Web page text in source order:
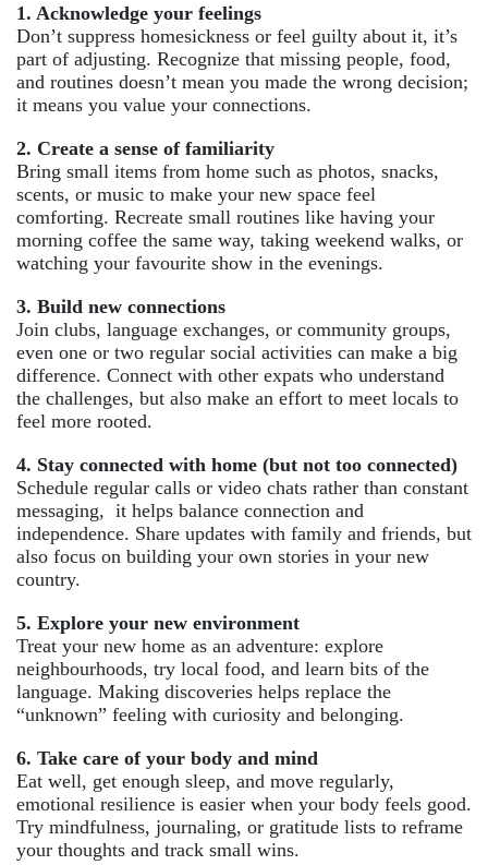
1. Acknowledge your feelings
Don’t suppress homesickness or feel guilty about it, it’s
part of adjusting. Recognize that missing people, food,
and routines doesn’t mean you made the wrong decision;
it means you value your connections.
2. Create a sense of familiarity
Bring small items from home such as photos, snacks,
scents, or music to make your new space feel
comforting. Recreate small routines like having your
morning coffee the same way, taking weekend walks, or
watching your favourite show in the evenings.
3. Build new connections
Join clubs, language exchanges, or community groups,
even one or two regular social activities can make a big
difference. Connect with other expats who understand
the challenges, but also make an effort to meet locals to
feel more rooted.
4. Stay connected with home (but not too connected)
Schedule regular calls or video chats rather than constant
messaging, it helps balance connection and
independence. Share updates with family and friends, but
also focus on building your own stories in your new
country.
5. Explore your new environment
Treat your new home as an adventure: explore
neighbourhoods, try local food, and learn bits of the
language. Making discoveries helps replace the
“unknown” feeling with curiosity and belonging.
6. Take care of your body and mind
Eat well, get enough sleep, and move regularly,
emotional resilience is easier when your body feels good.
Try mindfulness, journaling, or gratitude lists to reframe
your thoughts and track small wins.